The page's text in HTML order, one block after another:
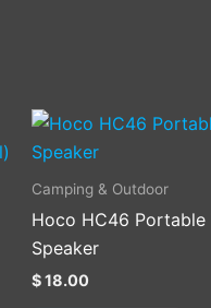
Camping & Outdoor
Hoco HC46 Portable
Speaker
$18.00